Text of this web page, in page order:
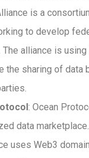
is a
to develop
The alliance is
the sharing of data
: Ocean
data
uses Web3